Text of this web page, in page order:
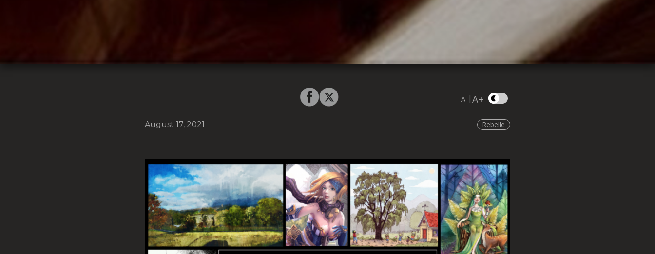
A- |A+
August 17, 2021 Rebelle